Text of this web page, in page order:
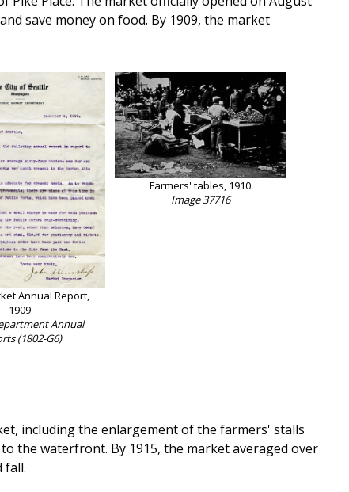
save money on food. By 1909, the market
Annual Report,
1909
Annual
(1802-G6)
Farmers' tables, 1910
Image 37716
including the enlargement of the farmers' stalls
the waterfront. By 1915, the market averaged over
fall.